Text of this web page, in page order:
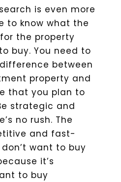
is even more
to know what the
the property
buy. You need to
between
property and
that you plan to
strategic and
no rush. The
and fast-
want to buy
it’s
to buy